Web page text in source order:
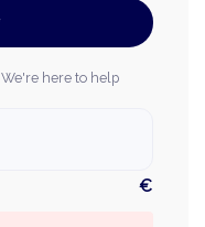
We're here to help
€